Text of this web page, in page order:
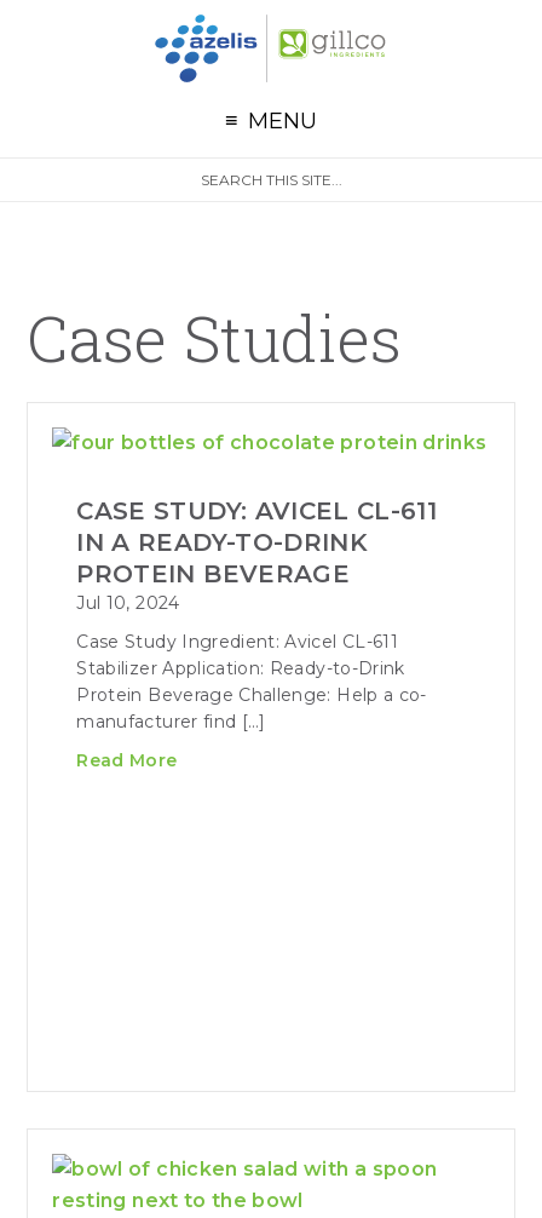
Skip to primary navigation
Skip to main content
Skip to primary sidebar
MENU
Case Studies
CASE STUDY: AVICEL CL-611
IN A READY-TO-DRINK
PROTEIN BEVERAGE
Jul 10, 2024
Case Study Ingredient: Avicel CL-611
Stabilizer Application: Ready-to-Drink
Protein Beverage Challenge: Help a co-
manufacturer find […]
Read More